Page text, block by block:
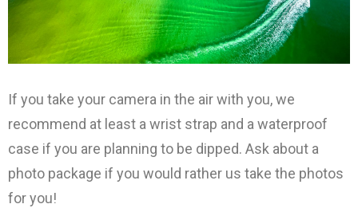
If you take your camera in the air with you, we
recommend at least a wrist strap and a waterproof
case if you are planning to be dipped. Ask about a
photo package if you would rather us take the photos
for you!